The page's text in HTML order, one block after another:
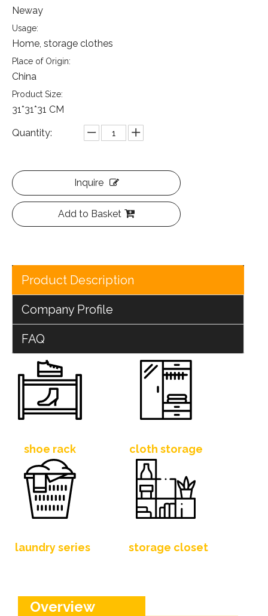
Neway
Usage:
Home, storage clothes
Place of Origin:
China
Product Size:
31*31*31 CM
Quantity:
Inquire
Add to Basket
Product Description
Company Profile
FAQ
shoe rack cloth storage
laundry series storage closet
Overview